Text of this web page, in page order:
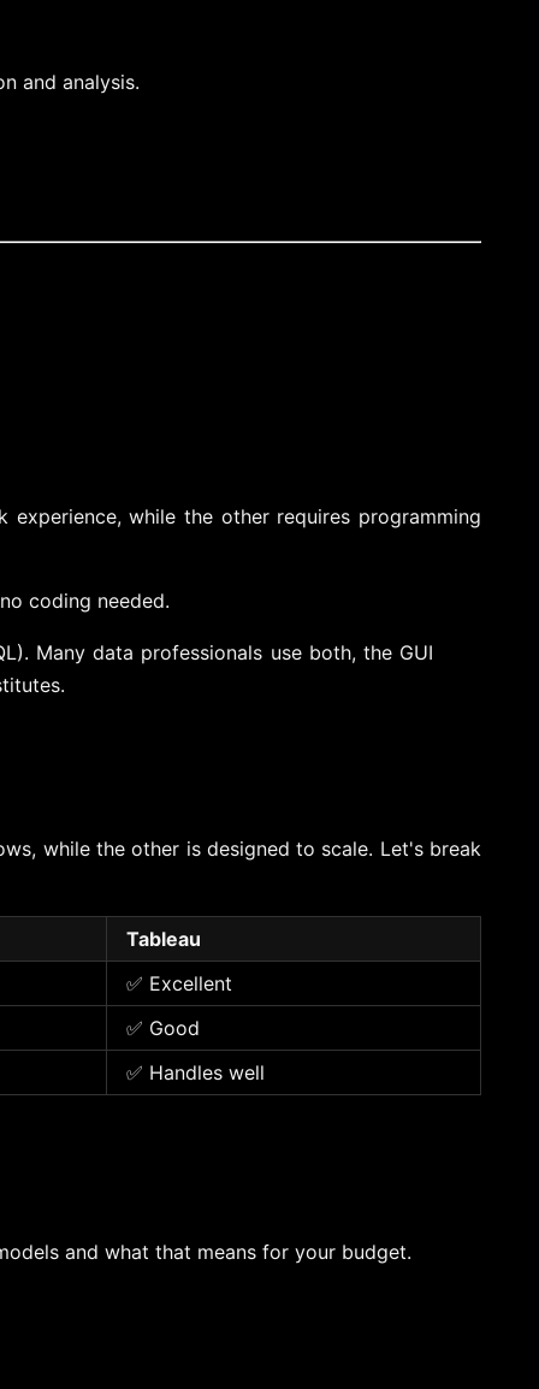
and analysis.
while the other requires programming
coding needed.
Many data professionals use both, the GUI
while the other is designed to scale. Let's break
Tableau
✅ Excellent
✅ Good
✅ Handles well
and what that means for your budget.